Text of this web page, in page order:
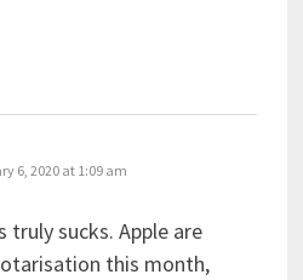
6, 2020 at 1:09 am
truly sucks. Apple are
this month,